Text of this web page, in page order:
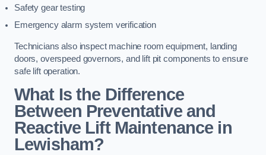
Safety gear testing
Emergency alarm system verification
Technicians also inspect machine room equipment, landing
doors, overspeed governors, and lift pit components to ensure
safe lift operation.
What Is the Difference
Between Preventative and
Reactive Lift Maintenance in
Lewisham?